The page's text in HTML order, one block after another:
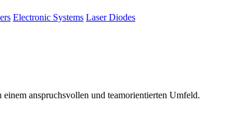
Electronic Systems Laser Diodes
anspruchsvollen und teamorientierten Umfeld.